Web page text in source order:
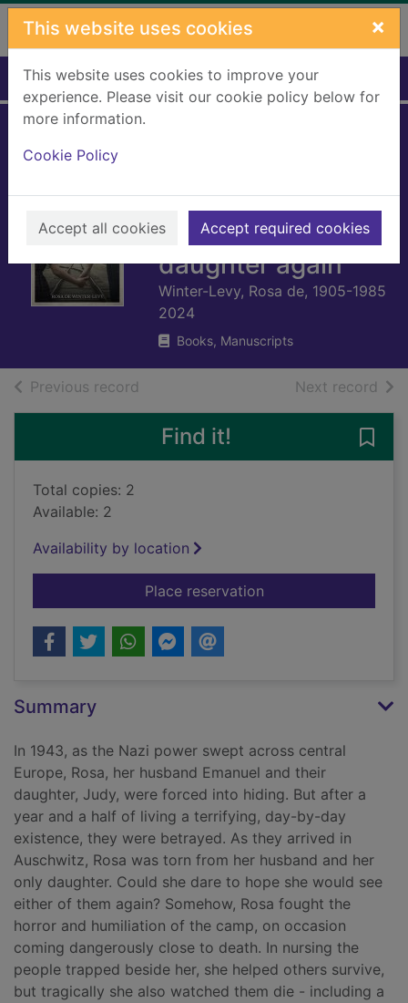
Skip to main content
This website uses cookies ×
This website uses cookies to improve your
experience. Please visit our cookie policy below for
more information.
Cookie Policy
Accept all cookies Accept required cookies
Home Full display
how I fought to
survive and see my
daughter again
Winter-Levy, Rosa de, 1905-1985
2024
Books, Manuscripts
Previous record Next record of
Find it!
Total copies: 2
Available: 2
Availability by location
Place reservationfor Auschwitz : a
Summary
In 1943, as the Nazi power swept across central
Europe, Rosa, her husband Emanuel and their
daughter, Judy, were forced into hiding. But after a
year and a half of living a terrifying, day-by-day
existence, they were betrayed. As they arrived in
Auschwitz, Rosa was torn from her husband and her
only daughter. Could she dare to hope she would see
either of them again? Somehow, Rosa fought the
horror and humiliation of the camp, on occasion
coming dangerously close to death. In nursing the
people trapped beside her, she helped others survive,
but tragically she also watched them die - including a